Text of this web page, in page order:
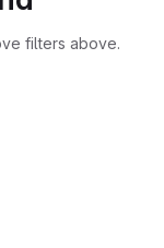
filters above.